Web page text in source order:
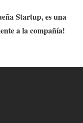
Startup, es una
a la compañía!